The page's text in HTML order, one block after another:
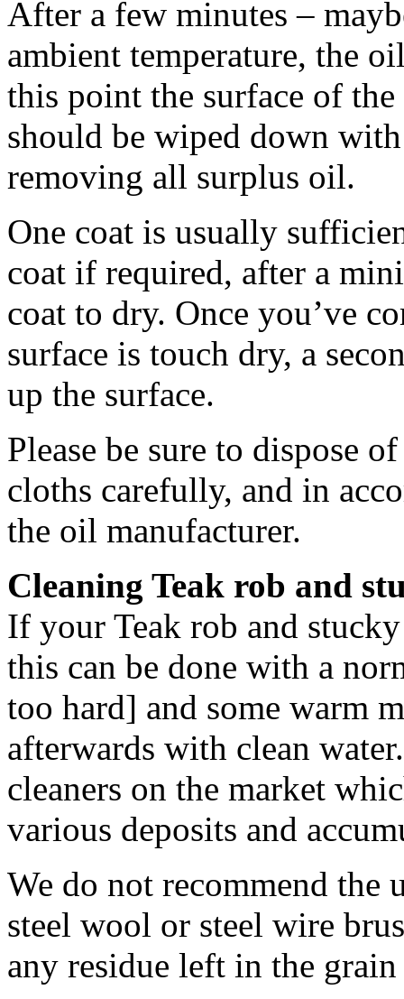
After a few minutes –
ambient temperature, the
this point the surface of
should be wiped down
removing all surplus oil.
One coat is usually
coat if required, after a
coat to dry. Once you’ve
surface is touch dry, a
up the surface.
Please be sure to dispose
cloths carefully, and in
the oil manufacturer.
Cleaning Teak rob and
If your Teak rob and
this can be done with a
too hard] and some warm
afterwards with clean
cleaners on the market
various deposits and
We do not recommend the
steel wool or steel wire
any residue left in the